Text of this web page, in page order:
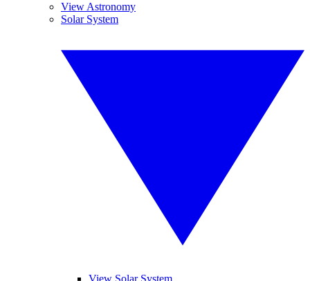
View Astronomy
Solar System
View Solar System